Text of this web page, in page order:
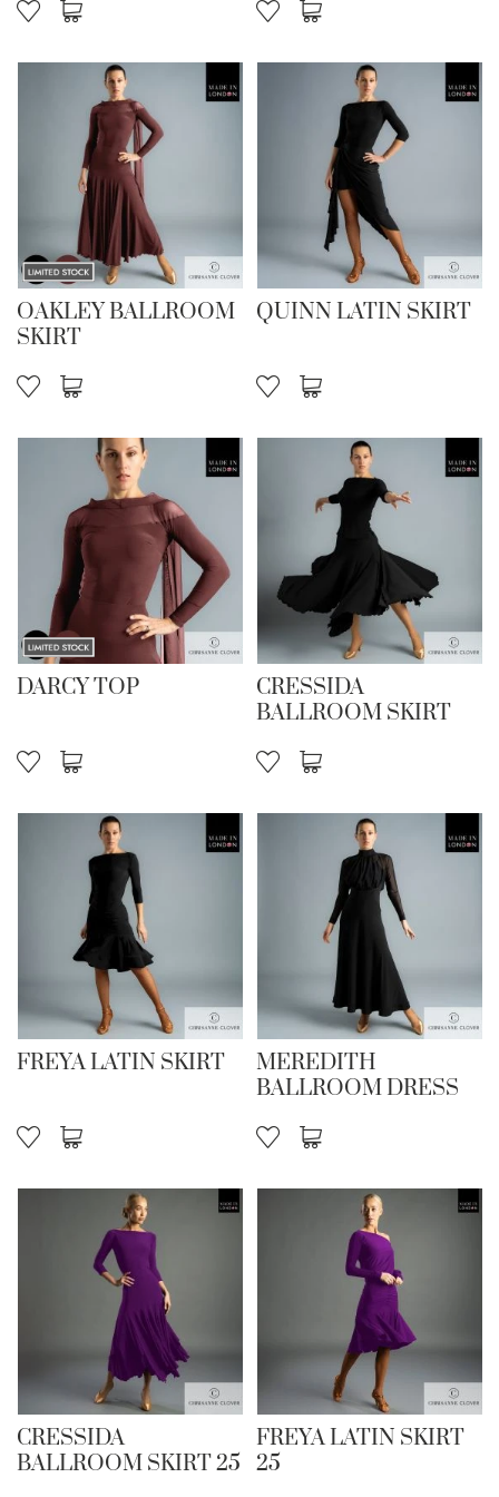
OAKLEY BALLROOM
SKIRT
QUINN LATIN SKIRT
DARCY TOP
CRESSIDA
BALLROOM SKIRT
FREYA LATIN SKIRT
MEREDITH
BALLROOM DRESS
CRESSIDA
BALLROOM SKIRT 25
FREYA LATIN SKIRT
25